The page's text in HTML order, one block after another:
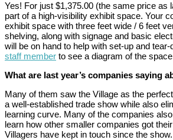
Yes! For just $1,375.00 (the same price as
part of a high-visibility exhibit space. Your
exhibit space with three feet wide / 6 feet
shelving, along with signage and basic
will be on hand to help with set-up and tear-
staff member to see a diagram of the
What are last year’s companies saying
Many of them saw the Village as the
a well-established trade show while also
learning curve. Many of the companies
learn how other smaller companies got
Villagers have kept in touch since the